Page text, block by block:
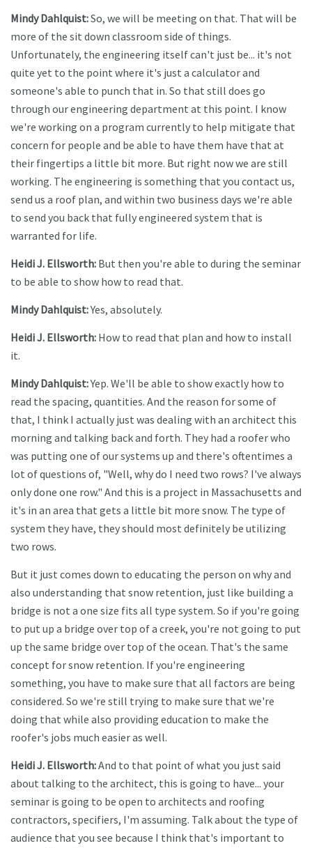
Mindy Dahlquist:So, we will be meeting on that. That will be
more of the sit down classroom side of things.
Unfortunately, the engineering itself can't just be... it's not
quite yet to the point where it's just a calculator and
someone's able to punch that in. So that still does go
through our engineering department at this point. I know
we're working on a program currently to help mitigate that
concern for people and be able to have them have that at
their fingertips a little bit more. But right now we are still
working. The engineering is something that you contact us,
send us a roof plan, and within two business days we're able
to send you back that fully engineered system that is
warranted for life.
Heidi J. Ellsworth: But then you're able to during the seminar
to be able to show how to read that.
Mindy Dahlquist:Yes, absolutely.
Heidi J. Ellsworth: How to read that plan and how to install
it.
Mindy Dahlquist:Yep. We'll be able to show exactly how to
read the spacing, quantities. And the reason for some of
that, I think I actually just was dealing with an architect this
morning and talking back and forth. They had a roofer who
was putting one of our systems up and there's oftentimes a
lot of questions of, "Well, why do I need two rows? I've always
only done one row." And this is a project in Massachusetts and
it's in an area that gets a little bit more snow. The type of
system they have, they should most definitely be utilizing
two rows.
But it just comes down to educating the person on why and
also understanding that snow retention, just like building a
bridge is not a one size fits all type system. So if you're going
to put up a bridge over top of a creek, you're not going to put
up the same bridge over top of the ocean. That's the same
concept for snow retention. If you're engineering
something, you have to make sure that all factors are being
considered. So we're still trying to make sure that we're
doing that while also providing education to make the
roofer's jobs much easier as well.
Heidi J. Ellsworth:And to that point of what you just said
about talking to the architect, this is going to have... your
seminar is going to be open to architects and roofing
contractors, specifiers, I'm assuming. Talk about the type of
audience that you see because I think that's important to